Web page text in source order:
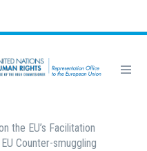
the EU’s Facilitation
Counter-smuggling